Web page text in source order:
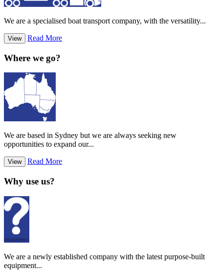
We are a specialised boat transport company, with the versatility...
View Read More
Where we go?
We are based in Sydney but we are always seeking new
opportunities to expand our...
View Read More
Why use us?
We are a newly established company with the latest purpose-built
equipment...